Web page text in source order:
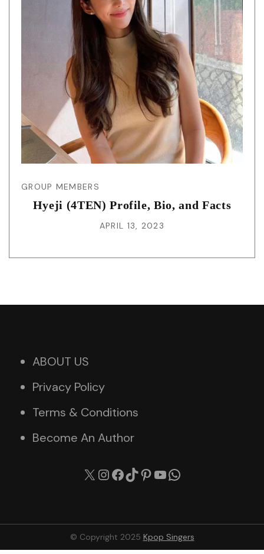
GROUP MEMBERS
Hyeji (4TEN) Profile, Bio, and Facts
APRIL 13, 2023
ABOUT US
Privacy Policy
Terms & Conditions
Become An Author
X Instagram
Facebook
TikTok
Pinterest
YouTube
© Copyright 2025 Kpop Singers